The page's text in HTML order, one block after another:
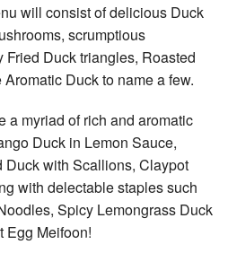
will consist of delicious Duck
scrumptious
Duck triangles, Roasted
Duck to name a few.
a myriad of rich and aromatic
Duck in Lemon Sauce,
with Scallions, Claypot
with delectable staples such
Spicy Lemongrass Duck
Egg Meifoon!